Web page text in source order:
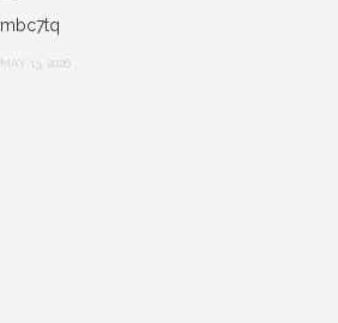
mbc7tq
MAY 13, 2026